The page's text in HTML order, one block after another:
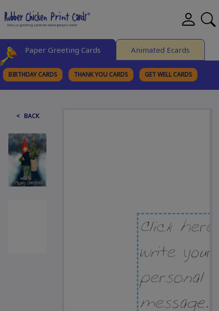
Paper Greeting Cards Animated Ecards
BIRTHDAY CARDS THANK YOU CARDS GET WELL CARDS
< BACK